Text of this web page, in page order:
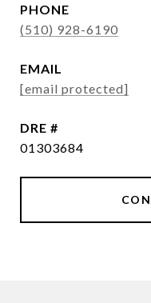
PHONE
(510) 928-6190
EMAIL
[email protected]
DRE #
01303684